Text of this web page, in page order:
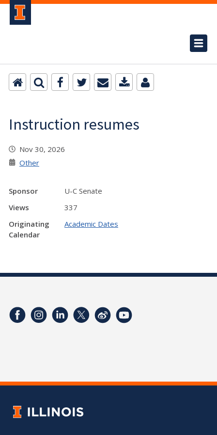
Instruction resumes
Nov 30, 2026
Other
Sponsor
U-C Senate
Views
337
Originating
Calendar
Academic Dates